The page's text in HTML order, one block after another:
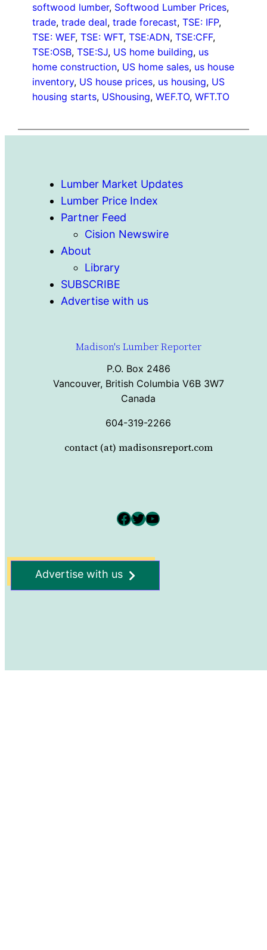
softwood lumber, Softwood Lumber Prices
trade, trade deal, trade forecast, TSE: IFP
TSE: WEF, TSE: WFT, TSE:ADN, TSE:CFF
TSE:OSB, TSE:SJ, US home building, us
home construction, US home sales, us house
inventory, US house prices, us housing, US
housing starts, UShousing, WEF.TO, WFT.TO
Lumber Market Updates
Lumber Price Index
Partner Feed
Cision Newswire
About
Library
SUBSCRIBE
Advertise with us
Madison's Lumber Reporter
P.O. Box 2486
Vancouver, British Columbia V6B 3W7
Canada
604-319-2266
contact (at) madisonsreport.com
Facebook Twitter YouTube
Advertise with us